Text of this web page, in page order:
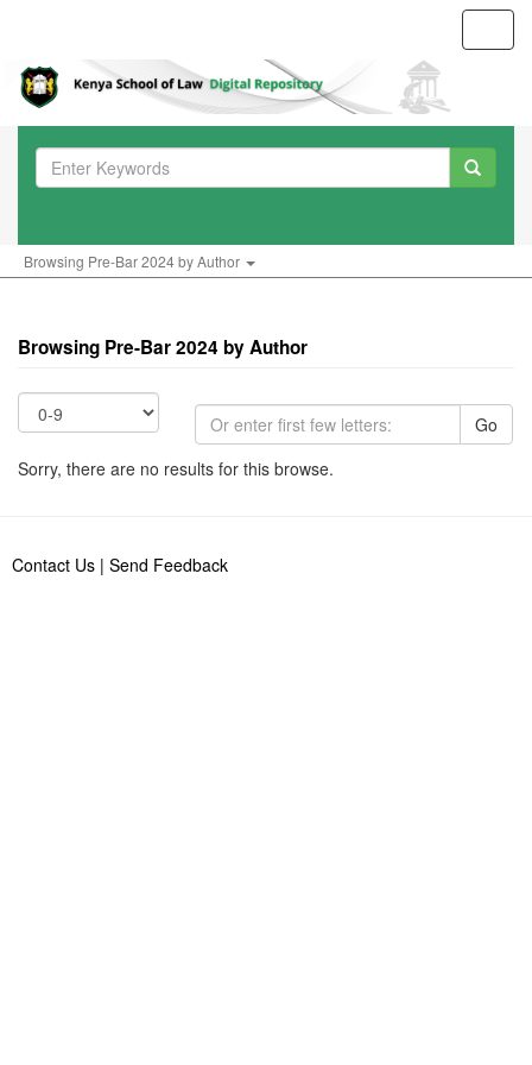
Browsing Pre-Bar 2024 by Author
Browsing Pre-Bar 2024 by Author
Go
Sorry, there are no results for this browse.
Contact Us | Send Feedback